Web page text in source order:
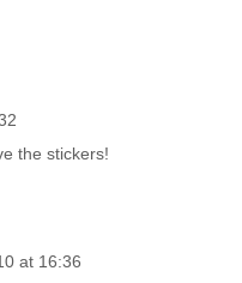
the stickers!
at 16:36